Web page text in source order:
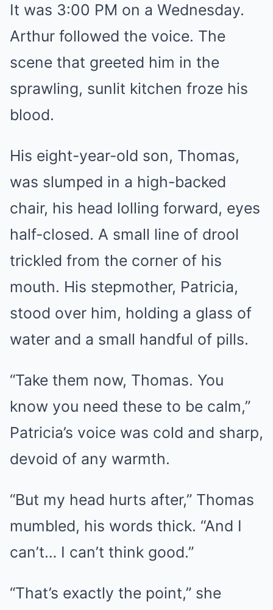
It was 3:00 PM on a Wednesday.
Arthur followed the voice. The
scene that greeted him in the
sprawling, sunlit kitchen froze his
blood.
His eight-year-old son, Thomas,
was slumped in a high-backed
chair, his head lolling forward, eyes
half-closed. A small line of drool
trickled from the corner of his
mouth. His stepmother, Patricia,
stood over him, holding a glass of
water and a small handful of pills.
“Take them now, Thomas. You
know you need these to be calm,”
Patricia’s voice was cold and sharp,
devoid of any warmth.
“But my head hurts after,” Thomas
mumbled, his words thick. “And I
can’t… I can’t think good.”
“That’s exactly the point,” she